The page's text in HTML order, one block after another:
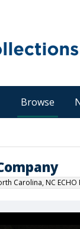
Browse
Carolina, NC ECHO